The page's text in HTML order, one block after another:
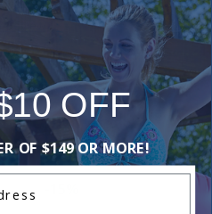
often with:
OFF
OF $149 OR MORE!